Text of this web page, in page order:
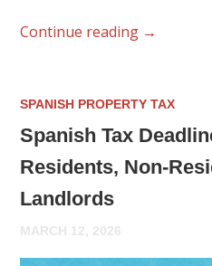
Continue reading →
SPANISH PROPERTY TAX
Spanish Tax
Residents, Non-
Landlords
MARCH 12, 2026